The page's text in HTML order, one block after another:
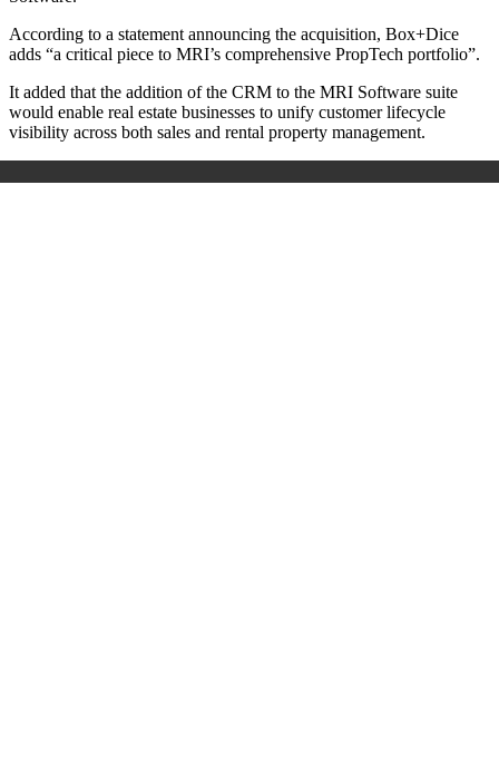
According to a statement announcing the acquisition, Box+Dice
adds “a critical piece to MRI’s comprehensive PropTech portfolio”.
It added that the addition of the CRM to the MRI Software suite
would enable real estate businesses to unify customer lifecycle
visibility across both sales and rental property management.